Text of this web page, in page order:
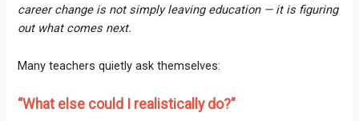
career change is not simply leaving education — it is figuring
out what comes next.
Many teachers quietly ask themselves:
“What else could I realistically do?”